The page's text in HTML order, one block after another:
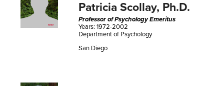
Patricia Scollay, Ph.D.
Professor of Psychology Emeritus
Years: 1972-2002
Department of Psychology
San Diego